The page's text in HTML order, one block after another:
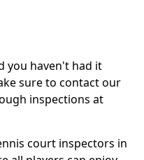
you haven't had it
sure to contact our
inspections at
court inspectors in